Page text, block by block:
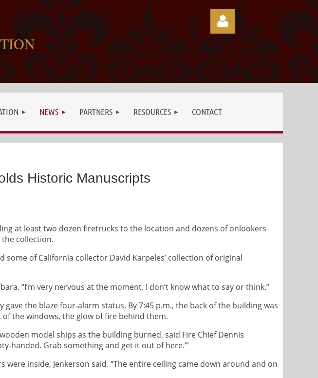
Log in
NEWS PARTNERS RESOURCES CONTACT
Historic Manuscripts
at least two dozen firetrucks to the location and dozens of onlookers
collection.
some of California collector David Karpeles’ collection of original
“I’m very nervous at the moment. I don’t know what to say or think.”
the blaze four-alarm status. By 7:45 p.m., the back of the building was
the windows, the glow of fire behind them.
model ships as the building burned, said Fire Chief Dennis
handed. Grab something and get it out of here.’”
inside, Jenkerson said. “The entire ceiling came down around and on